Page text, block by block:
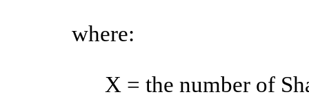
where:
X = the number of